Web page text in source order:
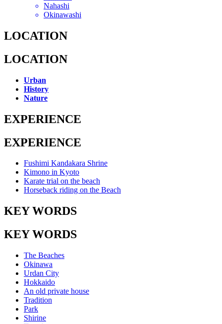
Nahashi
Okinawashi
LOCATION
LOCATION
Urban
History
Nature
EXPERIENCE
EXPERIENCE
Fushimi Kandakara Shrine
Kimono in Kyoto
Karate trial on the beach
Horseback riding on the Beach
KEY WORDS
KEY WORDS
The Beaches
Okinawa
Urdan City
Hokkaido
An old private house
Tradition
Park
Shirine